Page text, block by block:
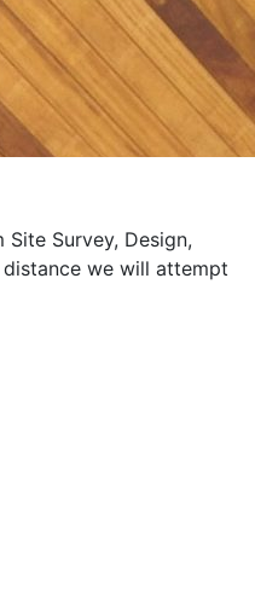
Survey, Design,
we will attempt